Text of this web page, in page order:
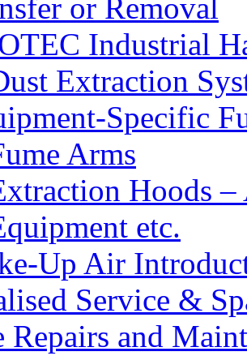
or Removal
Industrial
Extraction
Specific
Arms
Hoods
etc.
Up Air
Service &
Repairs and